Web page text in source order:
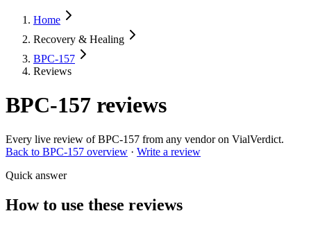
Home
Recovery & Healing
BPC-157
Reviews
BPC-157 reviews
Every live review ofBPC-157 from any vendor on VialVerdict.
Back to BPC-157 overview · Write a review
Quick answer
How to use these reviews